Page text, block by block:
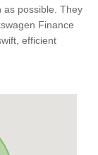
as possible. They
Finance
efficient